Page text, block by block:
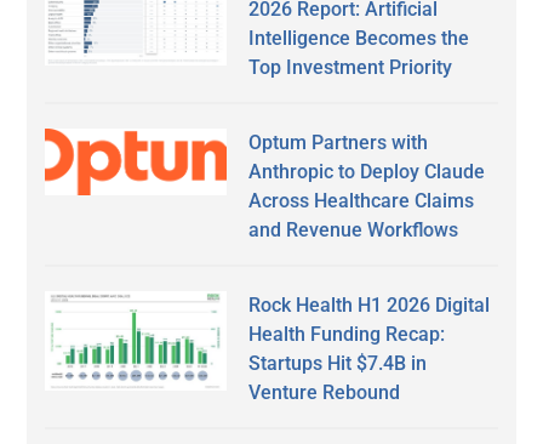
2026 Report: Artificial
Intelligence Becomes the
Top Investment Priority
Optum Partners with
Anthropic to Deploy Claude
Across Healthcare Claims
and Revenue Workflows
Rock Health H1 2026 Digital
Health Funding Recap:
Startups Hit $7.4B in
Venture Rebound